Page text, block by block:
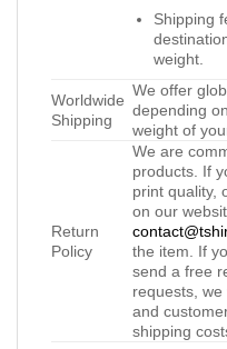
Shipping
weight.
Worldwide
Shipping
We offer
depending
weight of
Return
Policy
We are
products. If
print quality,
on our
the item. If
send a free
requests, we
and
shipping